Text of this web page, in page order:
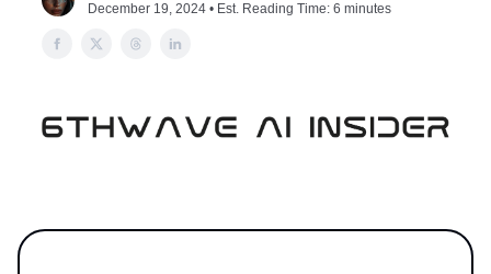
December 19, 2024 • Est. Reading Time: 6 minutes